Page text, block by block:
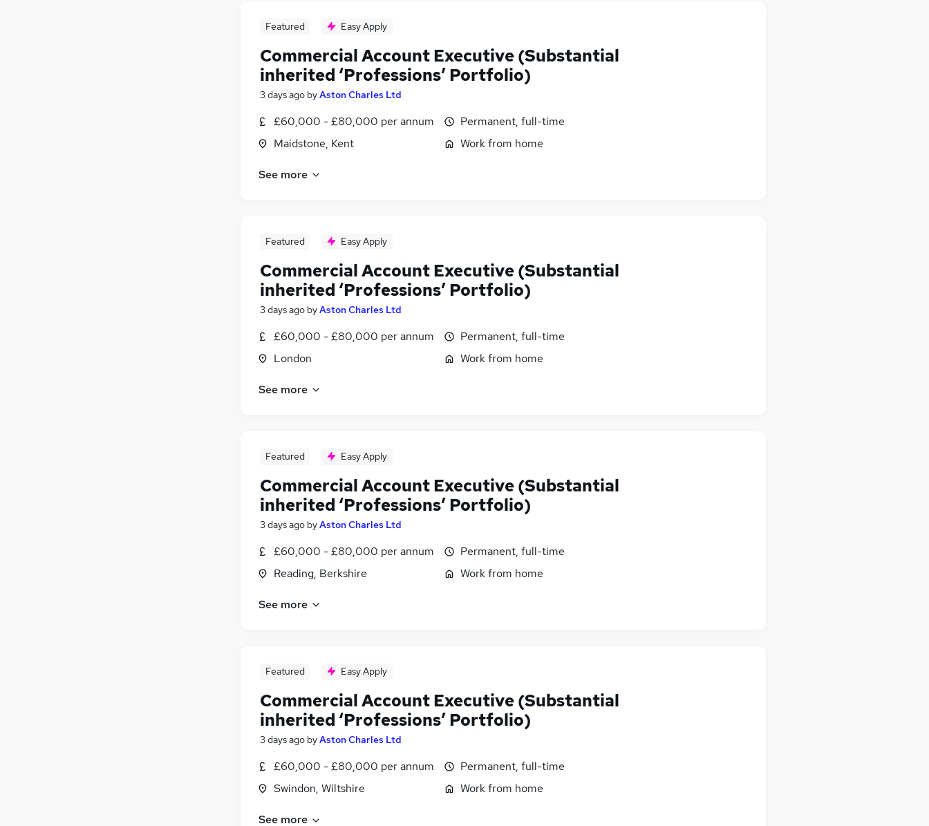
Featured Easy Apply
Commercial Account Executive (Substantial
inherited ‘Professions’ Portfolio)
3 days ago byAston Charles Ltd
£60,000 - £80,000 per annum
Maidstone, Kent
Permanent, full-time
Work from home
See more
Featured Easy Apply
Commercial Account Executive (Substantial
inherited ‘Professions’ Portfolio)
3 days ago byAston Charles Ltd
£60,000 - £80,000 per annum
London
Permanent, full-time
Work from home
See more
Featured Easy Apply
Commercial Account Executive (Substantial
inherited ‘Professions’ Portfolio)
3 days ago byAston Charles Ltd
£60,000 - £80,000 per annum
Reading, Berkshire
Permanent, full-time
Work from home
See more
Featured Easy Apply
Commercial Account Executive (Substantial
inherited ‘Professions’ Portfolio)
3 days ago byAston Charles Ltd
£60,000 - £80,000 per annum
Swindon, Wiltshire
Permanent, full-time
Work from home
See more